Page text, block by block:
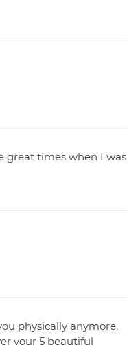
great times when I was
physically anymore,
your 5 beautiful